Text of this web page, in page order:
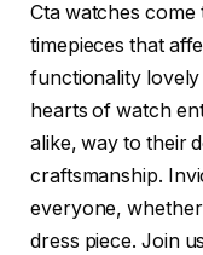
Cta watches
timepieces that
functionality
hearts of watch
alike, way to their
craftsmanship.
everyone, whether
dress piece. Join